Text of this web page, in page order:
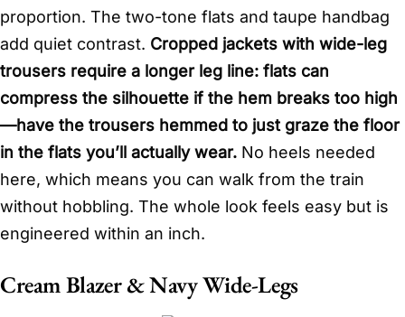
proportion. The two-tone flats and taupe handbag
add quiet contrast. Cropped jackets with wide-leg
trousers require a longer leg line: flats can
compress the silhouette if the hem breaks too high
—have the trousers hemmed to just graze the floor
in the flats you’ll actually wear. No heels needed
here, which means you can walk from the train
without hobbling. The whole look feels easy but is
engineered within an inch.
Cream Blazer & Navy Wide-Legs